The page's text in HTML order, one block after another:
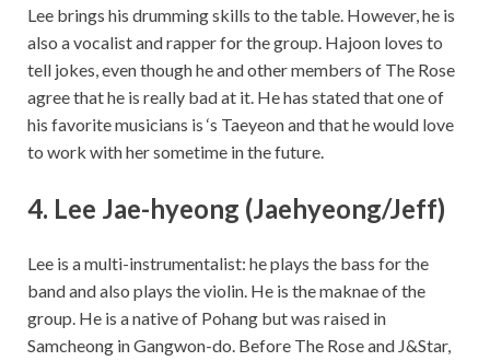
Lee brings his drumming skills to the table. However, he is
also a vocalist and rapper for the group. Hajoon loves to
tell jokes, even though he and other members of The Rose
agree that he is really bad at it. He has stated that one of
his favorite musicians is ‘s Taeyeon and that he would love
to work with her sometime in the future.
4. Lee Jae-hyeong (Jaehyeong/Jeff)
Lee is a multi-instrumentalist: he plays the bass for the
band and also plays the violin. He is the maknae of the
group. He is a native of Pohang but was raised in
Samcheong in Gangwon-do. Before The Rose and J&Star,